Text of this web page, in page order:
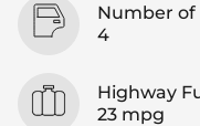
Number of
4
Highway
23 mpg